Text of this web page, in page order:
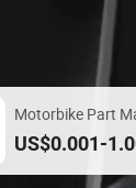
Motorbike Part
Spare Parts
US$0.001-